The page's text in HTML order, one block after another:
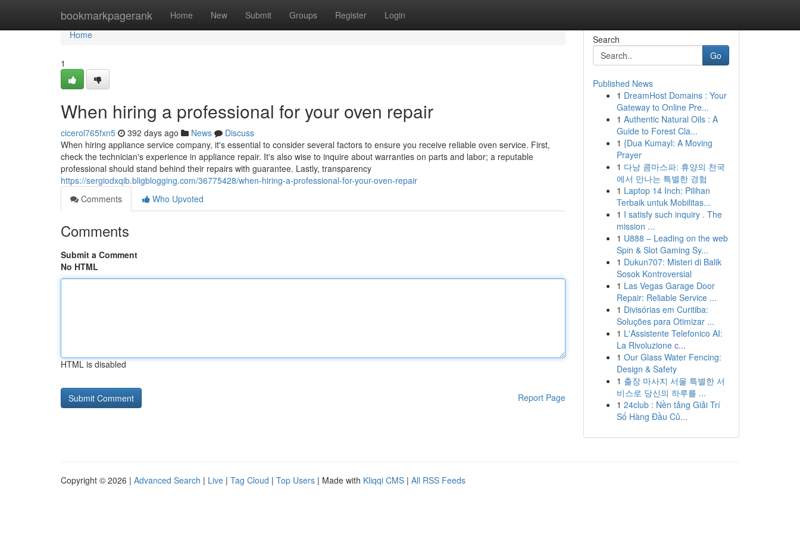
bookmarkpagerank Home New Submit Groups Register Login
Home
Home
1
When hiring a professional for your oven repair
cicerol765fxn5 392 days ago News
Discuss
When hiring appliance service company, it's essential to consider several factors to ensure you receive reliable oven service. First,
check the technician's experience in appliance repair. It's also wise to inquire about warranties on parts and labor; a reputable
professional should stand behind their repairs with guarantee. Lastly, transparency
https://sergiodxqib.bligblogging.com/36775428/when-hiring-a-professional-for-your-oven-repair
Comments
Who Upvoted
Comments
Submit a Comment
No HTML
HTML is disabled
Report Page
Search
Go
Published News
1 DreamHost Domains : Your
Gateway to Online Pre...
1 Authentic Natural Oils : A
Guide to Forest Cla...
1 {Dua Kumayl: A Moving
Prayer
1 다낭 콤마스파: 휴양의 천국
에서 만나는 특별한 경험
1 Laptop 14 Inch: Pilihan
Terbaik untuk Mobilitas...
1 I satisfy such inquiry . The
mission ...
1 U888 – Leading on the web
Spin & Slot Gaming Sy...
1 Dukun707: Misteri di Balik
Sosok Kontroversial
1 Las Vegas Garage Door
Repair: Reliable Service ...
1 Divisórias em Curitiba:
Soluções para Otimizar ...
1 L'Assistente Telefonico AI:
La Rivoluzione c...
1 Our Glass Water Fencing:
Design & Safety
1 출장 마사지 서울 특별한 서
비스로 당신의 하루를 ...
1 24club : Nền tảng Giải Trí
Số Hàng Đầu Củ...
Copyright © 2026 | Advanced Search | Live | Tag Cloud | Top Users | Made with Kliqqi CMS | All RSS Feeds